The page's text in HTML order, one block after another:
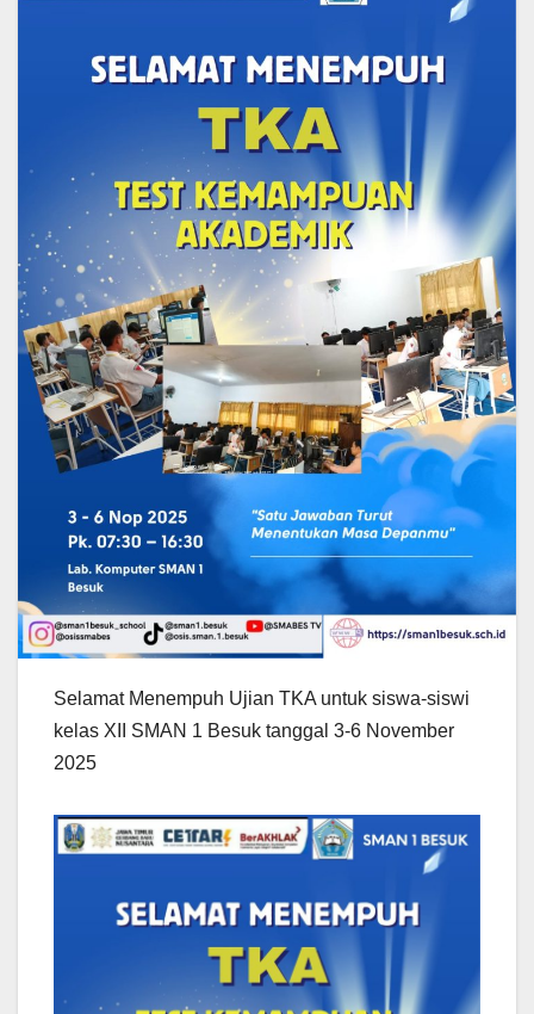
Selamat Menempuh Ujian TKA untuk siswa-siswi
kelas XII SMAN 1 Besuk tanggal 3-6 November
2025